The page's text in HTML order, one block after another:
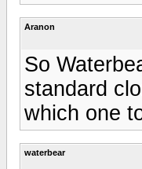
Aranon
So
standard
which one
waterbear